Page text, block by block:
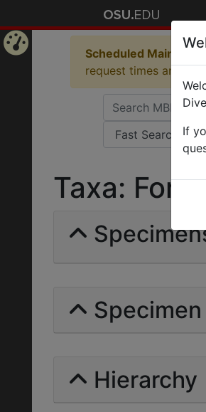
Scheduled
request times and
Taxa:
Hierarchy
If